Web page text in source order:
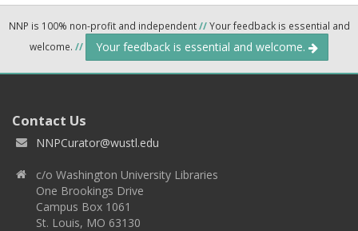
NNP is 100% non-profit and independent//Your feedback is essential and
welcome. // Your feedback is essential and welcome.
Contact Us
NNPCurator@wustl.edu
c/o Washington University Libraries
One Brookings Drive
Campus Box 1061
St. Louis, MO 63130